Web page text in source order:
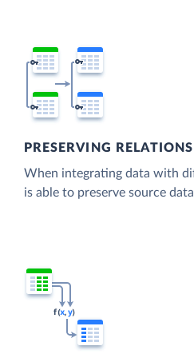
PRESERVING RELATIONS
When integrating data with
is able to preserve source